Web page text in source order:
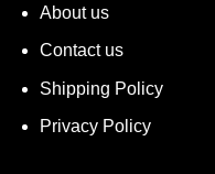
About us
Contact us
Shipping Policy
Privacy Policy